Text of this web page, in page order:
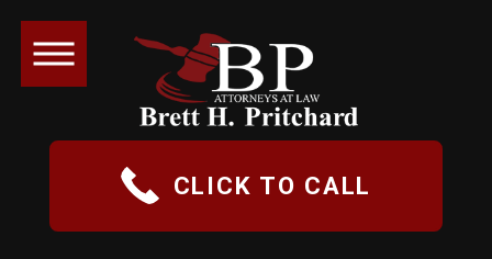
CLICK TO CALL